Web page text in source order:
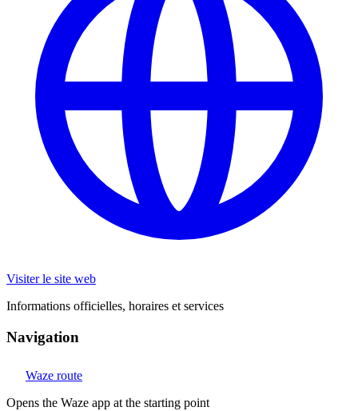
Visiter le site web
Informations officielles, horaires et services
Navigation
Waze route
Opens the Waze app at the starting point